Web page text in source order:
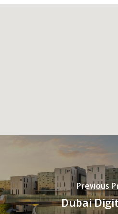
Previous
Dubai